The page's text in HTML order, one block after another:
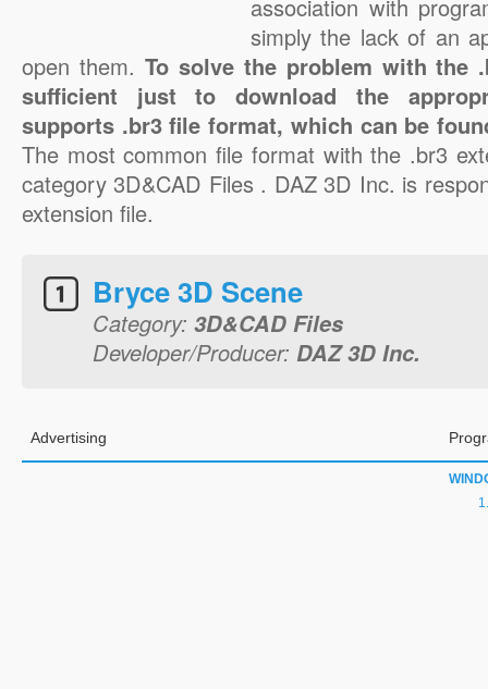
association with
simply the lack of an
open them. To solve the problem with the
sufficient just to download the
supports .br3 file format, which can be
The most common file format with the .br3
category 3D&CAD Files . DAZ 3D Inc. is
extension file.
Bryce 3D Scene
Category: 3D&CAD Files
Developer/Producer: DAZ 3D Inc.
Advertising